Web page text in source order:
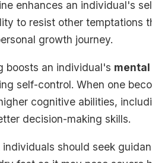
enhances an individual's
to resist other temptations
growth journey.
boosts an individual's
self-control. When one
cognitive abilities,
decision-making skills.
should seek